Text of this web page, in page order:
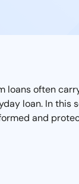
loans often
loan. In this
and